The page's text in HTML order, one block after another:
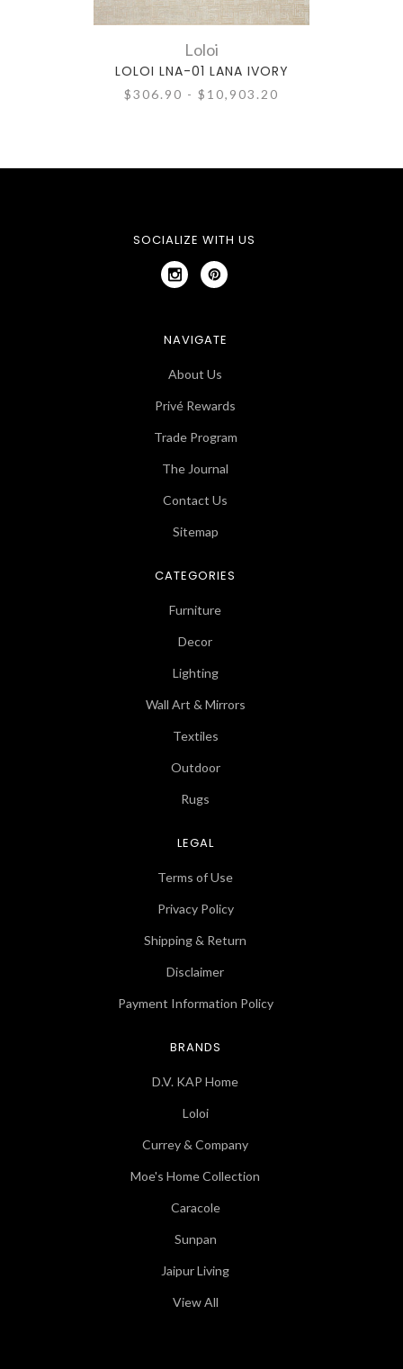
Loloi
LOLOI LNA-01 LANA IVORY
$306.90 - $10,903.20
SOCIALIZE WITH US
NAVIGATE
About Us
Privé Rewards
Trade Program
The Journal
Contact Us
Sitemap
CATEGORIES
Furniture
Decor
Lighting
Wall Art & Mirrors
Textiles
Outdoor
Rugs
LEGAL
Terms of Use
Privacy Policy
Shipping & Return
Disclaimer
Payment Information Policy
BRANDS
D.V. KAP Home
Loloi
Currey & Company
Moe's Home Collection
Caracole
Sunpan
Jaipur Living
View All